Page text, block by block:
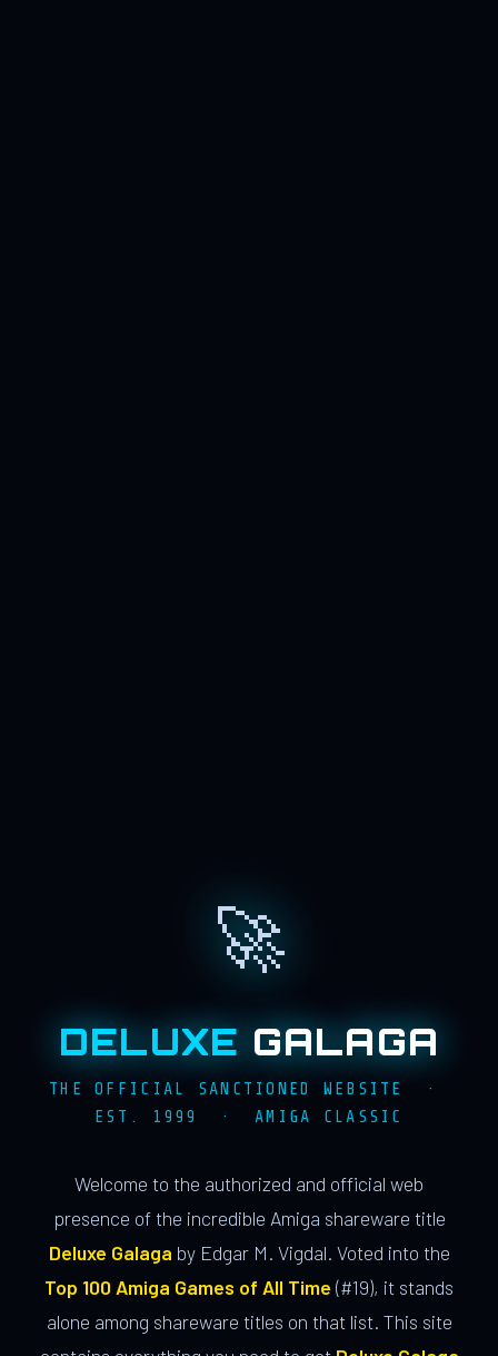
🚀
DELUXE GALAGA
THE OFFICIAL SANCTIONED WEBSITE ·
EST. 1999 · AMIGA CLASSIC
Welcome to the authorized and official web
presence of the incredible Amiga shareware title
Deluxe Galaga by Edgar M. Vigdal. Voted into the
Top 100 Amiga Games of All Time (#19), it stands
alone among shareware titles on that list. This site